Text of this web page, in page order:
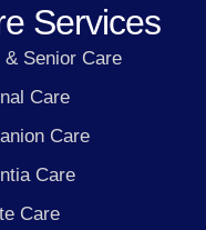
Services
& Senior Care
Care
Care
Care
Care